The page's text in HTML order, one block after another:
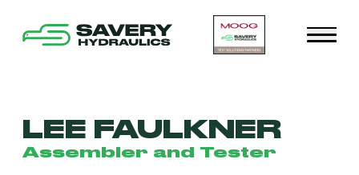
LEE FAULKNER
Assembler and Tester